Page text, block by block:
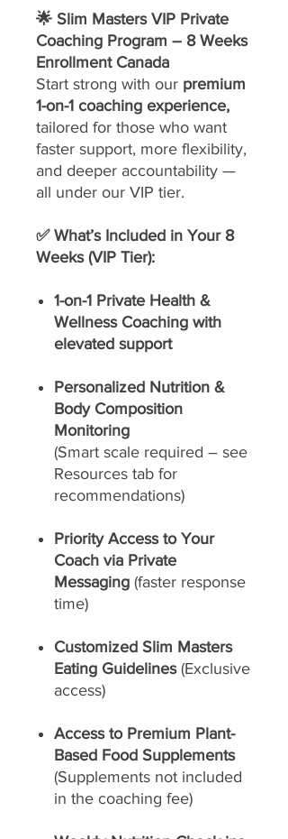
🌟 Slim Masters VIP Private
Coaching Program – 8 Weeks
Enrollment Canada
Start strong with our premium
1-on-1 coaching experience,
tailored for those who want
faster support, more flexibility,
and deeper accountability —
all under our VIP tier.
✅ What’s Included in Your 8
Weeks (VIP Tier):
1-on-1 Private Health &
Wellness Coaching with
elevated support
Personalized Nutrition &
Body Composition
Monitoring
(Smart scale required – see
Resources tab for
recommendations)
Priority Access to Your
Coach via Private
Messaging (faster response
time)
Customized Slim Masters
Eating Guidelines(Exclusive
access)
Access to Premium Plant-
Based Food Supplements
(Supplements not included
in the coaching fee)